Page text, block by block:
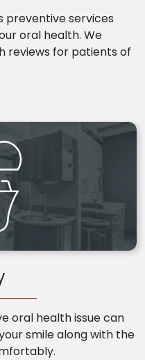
preventive services
oral health. We
reviews for patients of
oral health issue can
smile along with the